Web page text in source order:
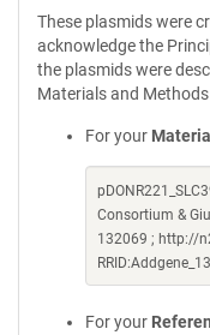
These plasmids were
acknowledge the
the plasmids were
Materials and
For your
Consortium &
132069 ; http://
For your